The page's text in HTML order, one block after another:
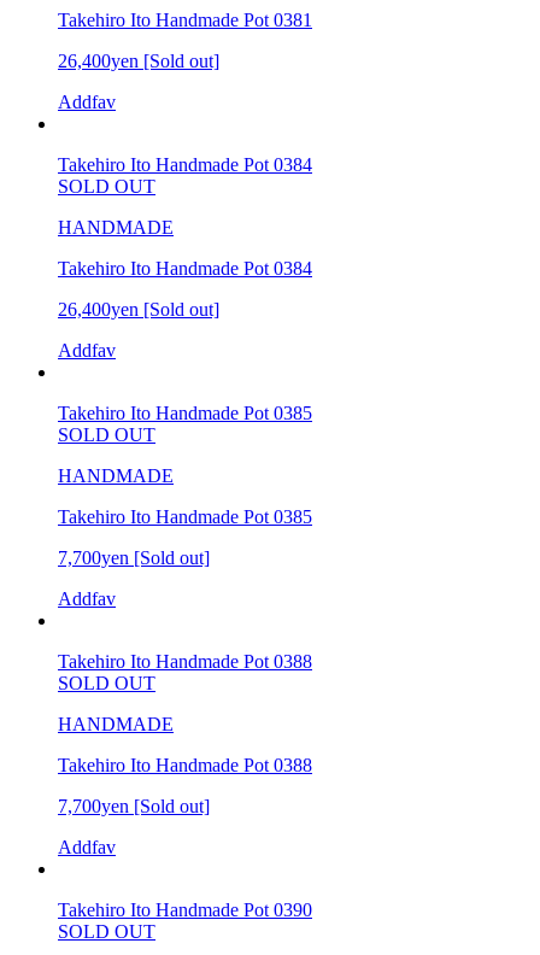
Takehiro Ito Handmade Pot 0381
26,400yen [Sold out]
Addfav
Takehiro Ito Handmade Pot 0384
SOLD OUT
HANDMADE
Takehiro Ito Handmade Pot 0384
26,400yen [Sold out]
Addfav
Takehiro Ito Handmade Pot 0385
SOLD OUT
HANDMADE
Takehiro Ito Handmade Pot 0385
7,700yen [Sold out]
Addfav
Takehiro Ito Handmade Pot 0388
SOLD OUT
HANDMADE
Takehiro Ito Handmade Pot 0388
7,700yen [Sold out]
Addfav
Takehiro Ito Handmade Pot 0390
SOLD OUT